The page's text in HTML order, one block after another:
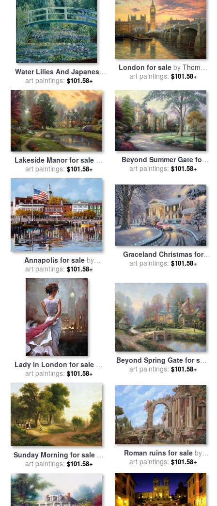
Water Lilies And Japanese
Bridge for sale byClaude
Monet
art paintings: $101.58+
London for saleby Thomas
Kinkade
art paintings: $101.58+
Lakeside Manor for sale by
Thomas Kinkade
art paintings: $101.58+
Beyond Summer Gate for
sale byThomas Kinkade
art paintings: $101.58+
Annapolis for saleby
Collection 7
art paintings: $101.58+
Graceland Christmas for
sale byThomas Kinkade
art paintings: $101.58+
Lady in London for sale by
Mark Spain
art paintings: $101.58+
Beyond Spring Gate for sale
byThomas Kinkade
art paintings: $101.58+
Sunday Morning for sale by
Asher Brown Durand
art paintings: $101.58+
Roman ruins for sale by
Collection 7
art paintings: $101.58+